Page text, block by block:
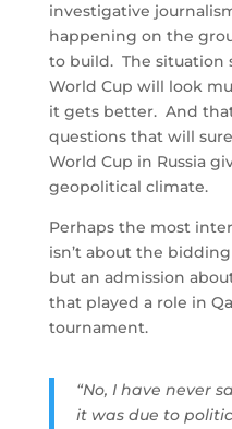
investigative
happening on the
to build. The situation
World Cup will look
it gets better. And
questions that will
World Cup in Russia
geopolitical climate.
Perhaps the most
isn’t about the
but an admission
that played a role in
tournament.
“No, I have never
it was due to